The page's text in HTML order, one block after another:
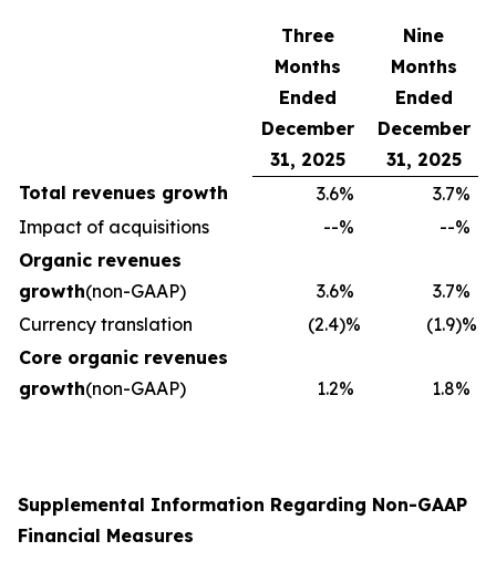
Three
Months
Ended
December
31, 2025
Nine
Months
Ended
December
31, 2025
Total revenues growth
3.6% 3.7%
Impact of acquisitions
--% --%
Organic revenues
growth(non-GAAP) 3.6% 3.7%
Currency translation
(2.4)% (1.9)%
Core organic revenues
growth(non-GAAP) 1.2% 1.8%
Supplemental Information Regarding Non-GAAP
Financial Measures